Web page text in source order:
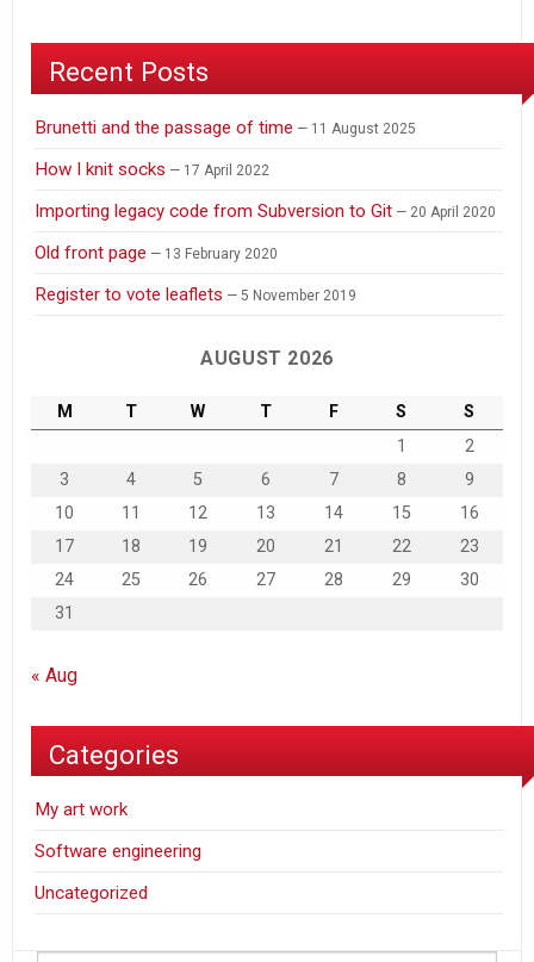
Recent Posts
Brunetti and the passage of time 11 August 2025
How I knit socks 17 April 2022
Importing legacy code from Subversion to Git 20 April 2020
Old front page 13 February 2020
Register to vote leaflets 5 November 2019
AUGUST 2026
M T W T F S
S
1
2
3
4 5 6 7 8
9
10
11 12 13 14 15
16
17
18 19 20 21 22
23
24
25 26 27 28 29
30
31
« Aug
Categories
My art work
Software engineering
Uncategorized